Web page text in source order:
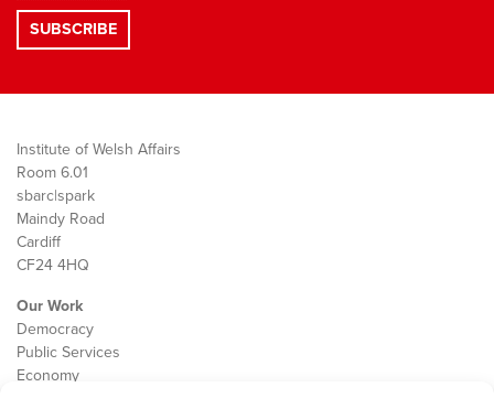
Institute of Welsh Affairs
Room 6.01
sbarc|spark
Maindy Road
Cardiff
CF24 4HQ
Our Work
Democracy
Public Services
Economy